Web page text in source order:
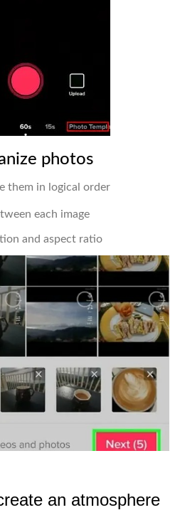
photos
them in logical order
each image
and aspect ratio
an atmosphere